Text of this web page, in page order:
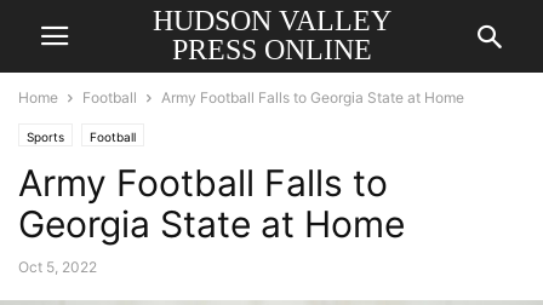
HUDSON VALLEY
PRESS ONLINE
Home Football Army Football Falls to Georgia State at Home
Sports Football
Army Football Falls to
Georgia State at Home
Oct 5, 2022